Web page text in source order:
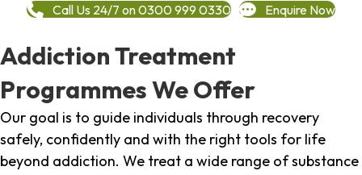
Call Us 24/7 on 0300 999 0330 Enquire Now
Addiction Treatment
Programmes We Offer
Our goal is to guide individuals through recovery
safely, confidently and with the right tools for life
beyond addiction. We treat a wide range of substance